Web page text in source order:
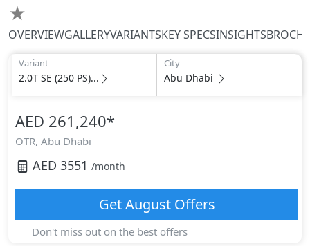
★
OVERVIEWGALLERYVARIANTSKEY SPECSINSIGHTS
Variant
2.0T SE (250 PS)...
City
Abu Dhabi
AED 261,240*
OTR, Abu Dhabi
AED 3551 /month
GetAugustOffers
Don't miss out on the best offers